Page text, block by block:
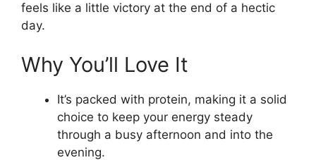
feels like a little victory at the end of a hectic
day.
Why You’ll Love It
It’s packed with protein, making it a solid
choice to keep your energy steady
through a busy afternoon and into the
evening.